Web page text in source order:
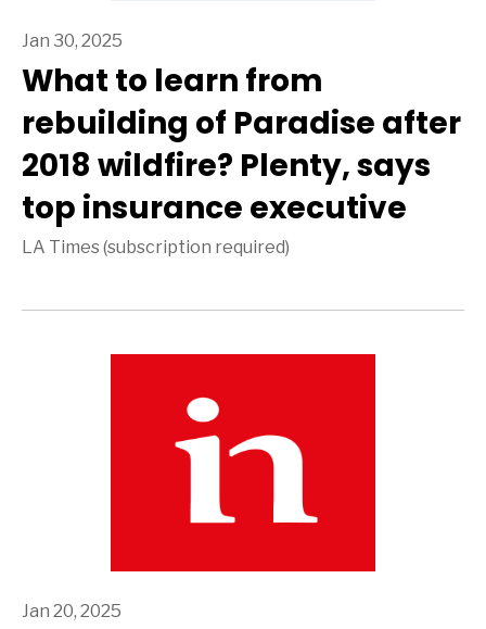
Jan 30, 2025
What to learn from
rebuilding of Paradise after
2018 wildfire? Plenty, says
top insurance executive
LA Times (subscription required)
Jan 20, 2025